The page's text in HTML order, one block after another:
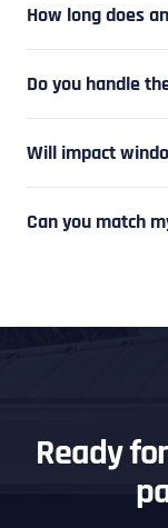
How long does
Do you handle
Will impact
Can you match
Ready